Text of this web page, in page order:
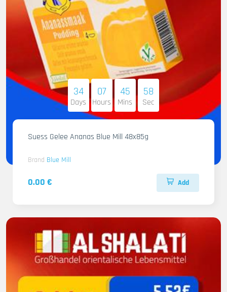
34
Days
07
Hours
45
Mins
56
Sec
Suess Gelee Ananas Blue Mill 48x85g
Brand Blue Mill
0.00 € Add